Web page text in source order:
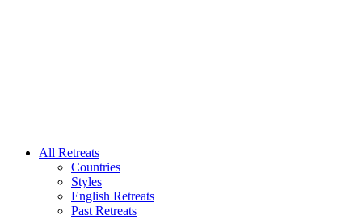
All Retreats
Countries
Styles
English Retreats
Past Retreats